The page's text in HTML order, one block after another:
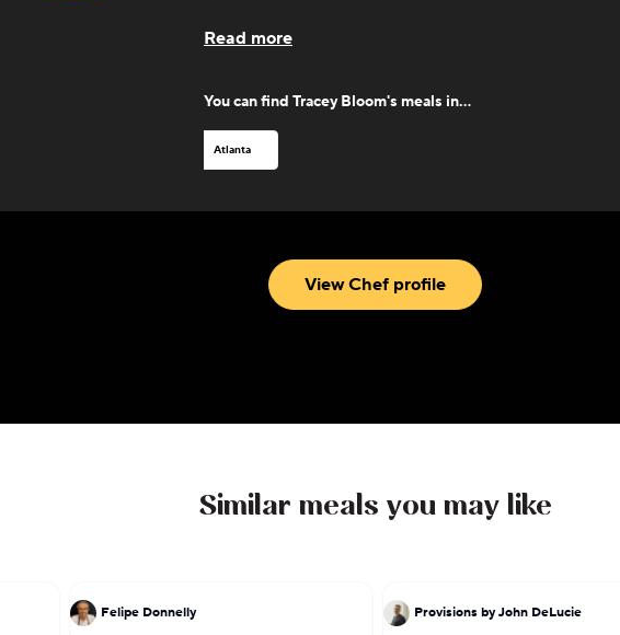
2022. She has worked in some of the best
Creek. After many years in the restaurant scene,
own successful boutique catering company based
addition to all that, she can be found teaching
spending time with her 6-year-old son, Kannon.
Read more
You can find Tracey Bloom's meals in...
Atlanta
View Chef profile
Similar meals you may like
Felipe Donnelly Provisions by John DeLucie